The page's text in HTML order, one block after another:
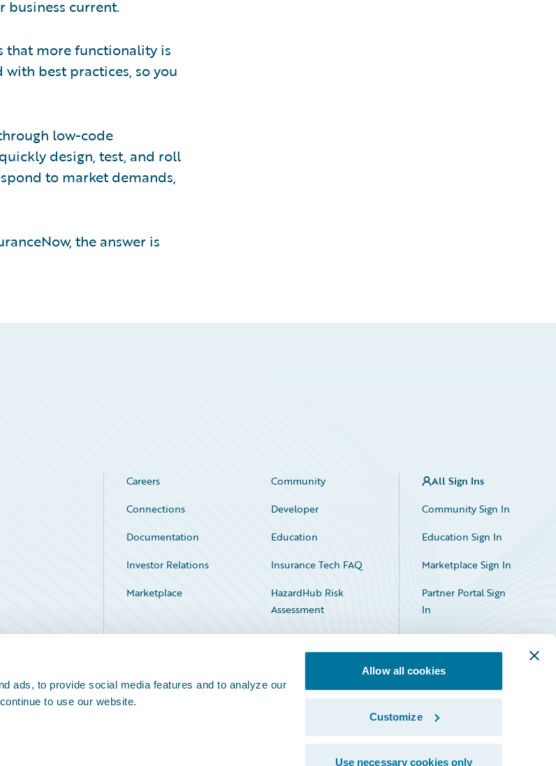
ads, to provide social media features and to analyze our
to use our website.
Allow all cookies
Customize
Use necessary cookies only
business current.
that more functionality is
best practices, so you
low-code
design, test, and roll
to market demands,
the answer is
Careers
Community
Connections
Developer
Documentation
Education
Investor Relations
Insurance Tech FAQ
Marketplace
HazardHub Risk
Assessment
Service Status
All Sign Ins
Community Sign In
Education Sign In
Marketplace Sign In
Partner Portal Sign
In
Facebook
X LinkedIn